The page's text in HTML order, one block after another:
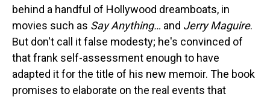
behind a handful of Hollywood dreamboats, in
movies such as Say Anything… and Jerry Maguire.
But don't call it false modesty; he's convinced of
that frank self-assessment enough to have
adapted it for the title of his new memoir. The book
promises to elaborate on the real events that